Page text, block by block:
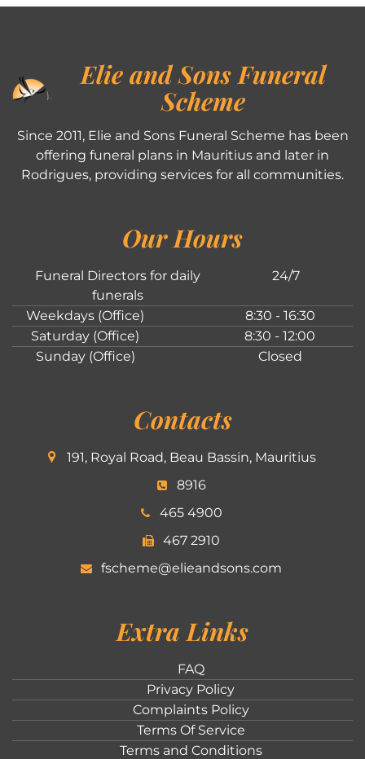
Elie and Sons Funeral
Scheme
Since 2011, Elie and Sons Funeral Scheme has been
offering funeral plans in Mauritius and later in
Rodrigues, providing services for all communities.
Our Hours
Funeral Directors for daily
funerals
24/7
Weekdays (Office)
8:30 - 16:30
Saturday (Office)
8:30 - 12:00
Sunday (Office)
Closed
Contacts
191, Royal Road, Beau Bassin, Mauritius
8916
465 4900
467 2910
fscheme@elieandsons.com
Extra Links
FAQ
Privacy Policy
Complaints Policy
Terms Of Service
Terms and Conditions